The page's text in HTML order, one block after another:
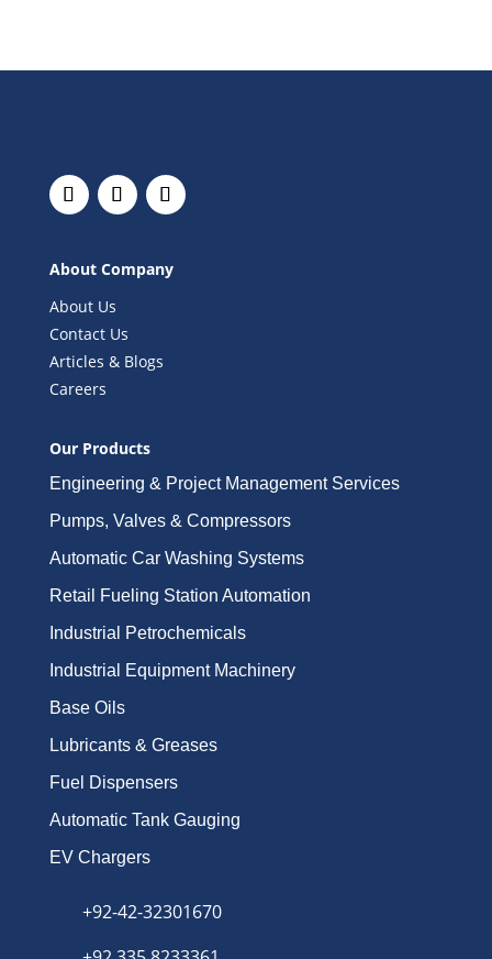
About Company
About Us
Contact Us
Articles & Blogs
Careers
Our Products
Engineering & Project Management Services
Pumps, Valves & Compressors
Automatic Car Washing Systems
Retail Fueling Station Automation
Industrial Petrochemicals
Industrial Equipment Machinery
Base Oils
Lubricants & Greases
Fuel Dispensers
Automatic Tank Gauging
EV Chargers
+92-42-32301670